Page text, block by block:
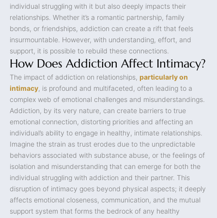
individual struggling with it but also deeply impacts their
relationships. Whether it’s a romantic partnership, family
bonds, or friendships, addiction can create a rift that feels
insurmountable. However, with understanding, effort, and
support, it is possible to rebuild these connections.
How Does Addiction Affect Intimacy?
The impact of addiction on relationships, particularly on
intimacy, is profound and multifaceted, often leading to a
complex web of emotional challenges and misunderstandings.
Addiction, by its very nature, can create barriers to true
emotional connection, distorting priorities and affecting an
individual’s ability to engage in healthy, intimate relationships.
Imagine the strain as trust erodes due to the unpredictable
behaviors associated with substance abuse, or the feelings of
isolation and misunderstanding that can emerge for both the
individual struggling with addiction and their partner. This
disruption of intimacy goes beyond physical aspects; it deeply
affects emotional closeness, communication, and the mutual
support system that forms the bedrock of any healthy